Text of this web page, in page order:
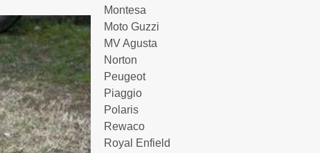
Montesa
Moto Guzzi
MV Agusta
Norton
Peugeot
Piaggio
Polaris
Rewaco
Royal Enfield